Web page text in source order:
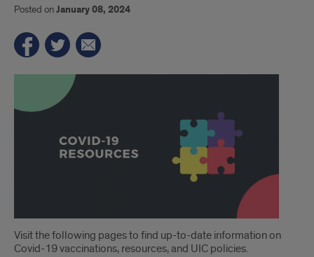
Posted onJanuary 08, 2024
Introduction
Visit the following pages to find up-to-date information on
Covid-19 vaccinations, resources, and UIC policies.